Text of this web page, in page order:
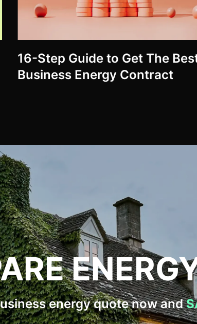
16-Step Guide to Get The
Business Energy Contract
energy quote now and